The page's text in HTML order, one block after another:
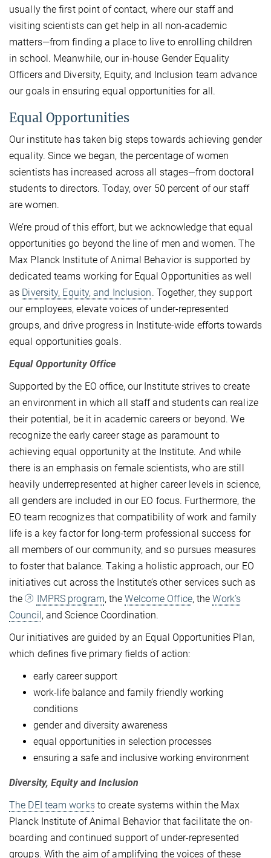
usually the first point of contact, where our staff and
visiting scientists can get help in all non-academic
matters—from finding a place to live to enrolling children
in school. Meanwhile, our in-house Gender Equality
Officers and Diversity, Equity, and Inclusion team advance
our goals in ensuring equal opportunities for all.
Equal Opportunities
Our institute has taken big steps towards achieving gender
equality. Since we began, the percentage of women
scientists has increased across all stages—from doctoral
students to directors. Today, over 50 percent of our staff
are women.
We’re proud of this effort, but we acknowledge that equal
opportunities go beyond the line of men and women. The
Max Planck Institute of Animal Behavior is supported by
dedicated teams working for Equal Opportunities as well
as Diversity, Equity, and Inclusion. Together, they support
our employees, elevate voices of under-represented
groups, and drive progress in Institute-wide efforts towards
equal opportunities goals.
Equal Opportunity Office
Supported by the EO office, our Institute strives to create
an environment in which all staff and students can realize
their potential, be it in academic careers or beyond. We
recognize the early career stage as paramount to
achieving equal opportunity at the Institute. And while
there is an emphasis on female scientists, who are still
heavily underrepresented at higher career levels in science,
all genders are included in our EO focus. Furthermore, the
EO team recognizes that compatibility of work and family
life is a key factor for long-term professional success for
all members of our community, and so pursues measures
to foster that balance. Taking a holistic approach, our EO
initiatives cut across the Institute’s other services such as
the
IMPRS program, theWelcome Office, theWork’s
Council , and Science Coordination.
Our initiatives are guided by an Equal Opportunities Plan,
which defines five primary fields of action:
early career support
work-life balance and family friendly working
conditions
gender and diversity awareness
equal opportunities in selection processes
ensuring a safe and inclusive working environment
Diversity, Equity and Inclusion
The DEI team worksto create systems within the Max
Planck Institute of Animal Behavior that facilitate the on-
boarding and continued support of under-represented
groups. With the aim of amplifying the voices of these